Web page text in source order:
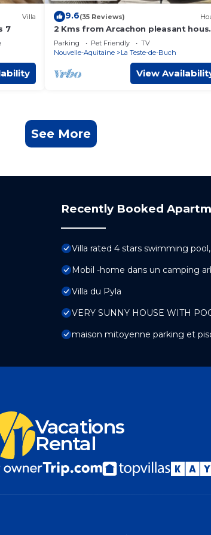
Villa
7
9.6(35 Reviews)
2 Kms from Arcachon pleasant
with 5 beds
Parking Pet Friendly
TV
Nouvelle-Aquitaine
La Teste-de-Buch
View
See More
Recently Booked
Villa rated 4 stars swimming
Mobil -home dans un camping
Villa du Pyla
VERY SUNNY HOUSE WITH
maison mitoyenne parking et
Vacations
Rental